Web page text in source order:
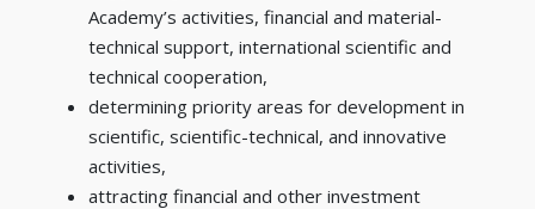
Academy’s activities, financial and material-
technical support, international scientific and
technical cooperation,
determining priority areas for development in
scientific, scientific-technical, and innovative
activities,
attracting financial and other investment